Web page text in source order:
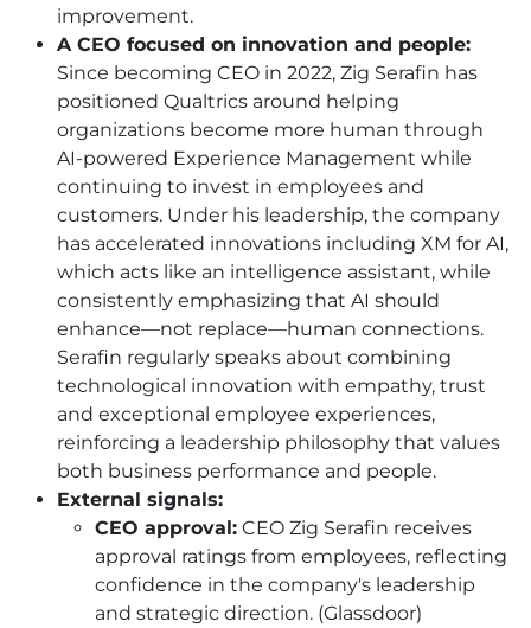
improvement.
A CEO focused on innovation and people:
Since becoming CEO in 2022, Zig Serafin has
positioned Qualtrics around helping
organizations become more human through
AI-powered Experience Management while
continuing to invest in employees and
customers. Under his leadership, the company
has accelerated innovations including XM for AI,
which acts like an intelligence assistant, while
consistently emphasizing that AI should
enhance—not replace—human connections.
Serafin regularly speaks about combining
technological innovation with empathy, trust
and exceptional employee experiences,
reinforcing a leadership philosophy that values
both business performance and people.
External signals:
CEO approval: CEO Zig Serafin receives
approval ratings from employees, reflecting
confidence in the company's leadership
and strategic direction. (Glassdoor)